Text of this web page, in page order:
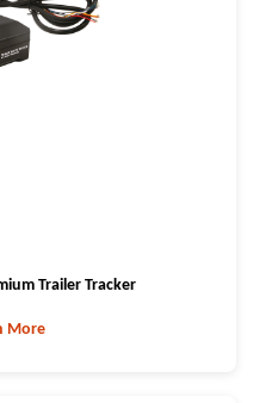
Trailer Tracker
More